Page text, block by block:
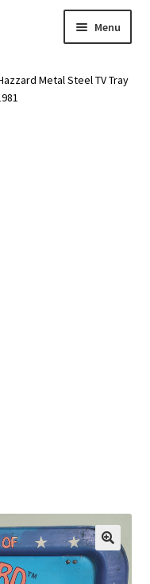
Menu
Metal Steel TV Tray